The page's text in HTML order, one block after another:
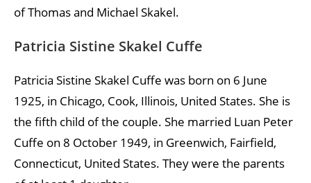
of Thomas and Michael Skakel.
Patricia Sistine Skakel Cuffe
Patricia Sistine Skakel Cuffe was born on 6 June
1925, in Chicago, Cook, Illinois, United States. She is
the fifth child of the couple. She married Luan Peter
Cuffe on 8 October 1949, in Greenwich, Fairfield,
Connecticut, United States. They were the parents